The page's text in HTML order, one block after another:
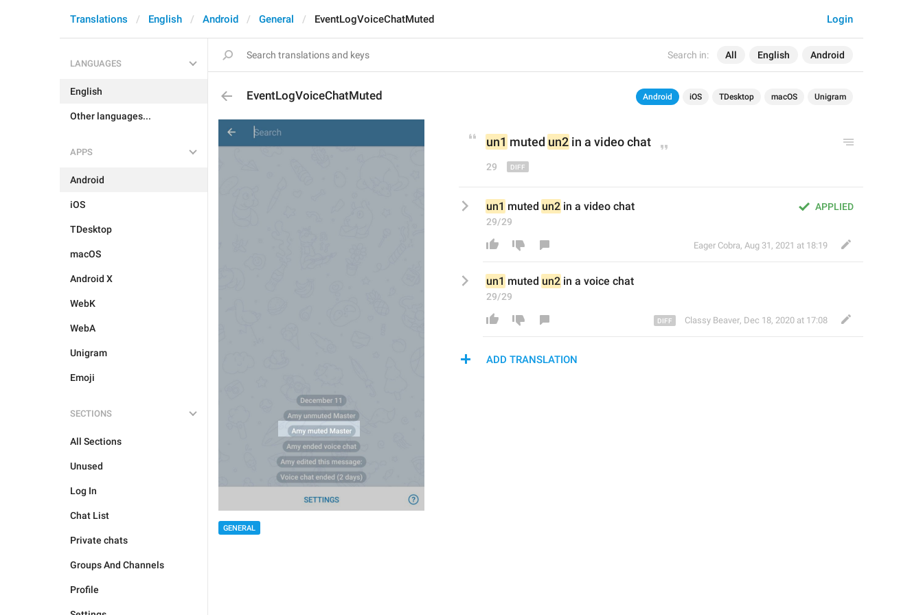
Search in: All English Android
Login
Translations English Android General EventLogVoiceChatMuted
LANGUAGES
English
Other languages...
APPS
Android
iOS
TDesktop
macOS
Android X
WebK
WebA
Unigram
Emoji
SECTIONS
All Sections
Unused
Log In
Chat List
Private chats
Groups And Channels
Profile
EventLogVoiceChatMuted Android iOS TDesktop macOS Unigram
GENERAL
un1 muted un2 in a video chat
29
APPLIED
un1 muted un2 in a video chat
29/29
Eager Cobra, Aug 31, 2021 at 18:19
un1 muted un2 in a voice chat
29/29
Classy Beaver, Dec 18, 2020 at 17:08
ADD TRANSLATION